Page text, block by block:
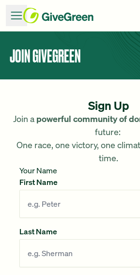
JOIN GIVEGREEN
Sign Up
Join a powerful community of
future:
One race, one victory, one
time.
Your Name
First Name
Last Name